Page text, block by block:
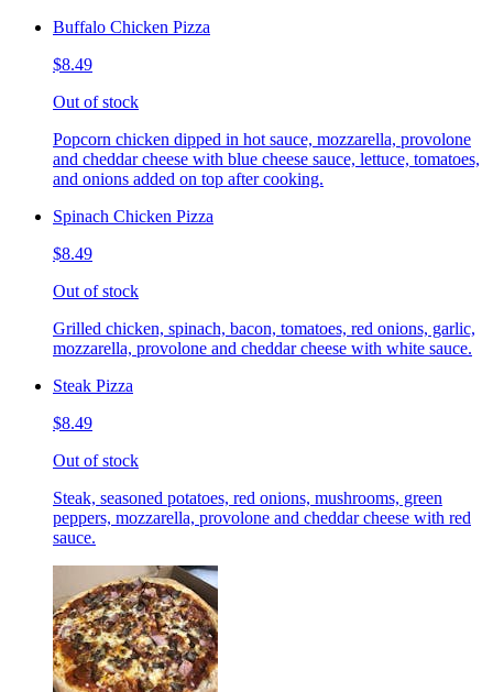
Buffalo Chicken Pizza
$8.49
Out of stock
Popcorn chicken dipped in hot sauce, mozzarella, provolone
and cheddar cheese with blue cheese sauce, lettuce, tomatoes,
and onions added on top after cooking.
Spinach Chicken Pizza
$8.49
Out of stock
Grilled chicken, spinach, bacon, tomatoes, red onions, garlic,
mozzarella, provolone and cheddar cheese with white sauce.
Steak Pizza
$8.49
Out of stock
Steak, seasoned potatoes, red onions, mushrooms, green
peppers, mozzarella, provolone and cheddar cheese with red
sauce.